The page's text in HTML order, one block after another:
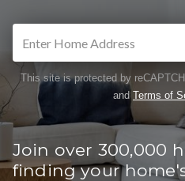
This site is protected by
andTerms of
Join over 300,000
finding your